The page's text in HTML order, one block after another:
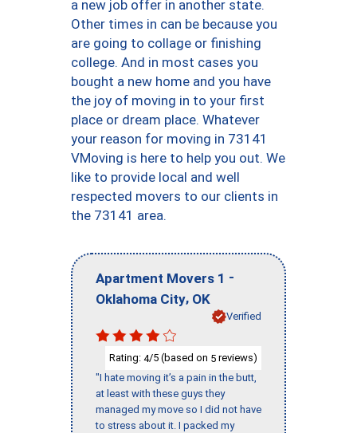
a new job offer in another state.
Other times in can be because you
are going to collage or finishing
college. And in most cases you
bought a new home and you have
the joy of moving in to your first
place or dream place. Whatever
your reason for moving in 73141
VMoving is here to help you out. We
like to provide local and well
respected movers to our clients in
the 73141 area.
Apartment Movers 1 -
Oklahoma City, OK
Verified
Rating: 4/5 (based on 5 reviews)
"I hate moving it’s a pain in the butt,
at least with these guys they
managed my move so I did not have
to stress about it. I packed my